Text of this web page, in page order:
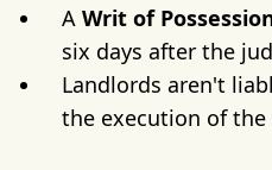
A Writ of
six days after the
Landlords aren't
the execution of